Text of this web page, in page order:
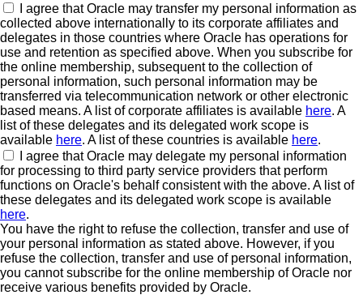
I agree that Oracle may transfer my personal information as
collected above internationally to its corporate affiliates and
delegates in those countries where Oracle has operations for
use and retention as specified above. When you subscribe for
the online membership, subsequent to the collection of
personal information, such personal information may be
transferred via telecommunication network or other electronic
based means. A list of corporate affiliates is available here. A
list of these delegates and its delegated work scope is
available here. A list of these countries is available here.
I agree that Oracle may delegate my personal information
for processing to third party service providers that perform
functions on Oracle's behalf consistent with the above. A list of
these delegates and its delegated work scope is available
here.
You have the right to refuse the collection, transfer and use of
your personal information as stated above. However, if you
refuse the collection, transfer and use of personal information,
you cannot subscribe for the online membership of Oracle nor
receive various benefits provided by Oracle.